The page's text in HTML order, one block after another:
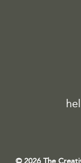
© 2026 The